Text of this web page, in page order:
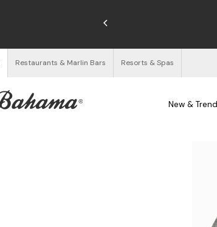
Restaurants & Marlin Bars Resorts & Spas
New &